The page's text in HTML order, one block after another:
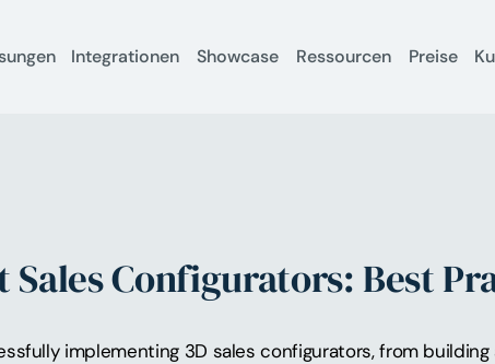
Integrationen Showcase Ressourcen Preise
Configurators: Best
implementing 3D sales configurators, from